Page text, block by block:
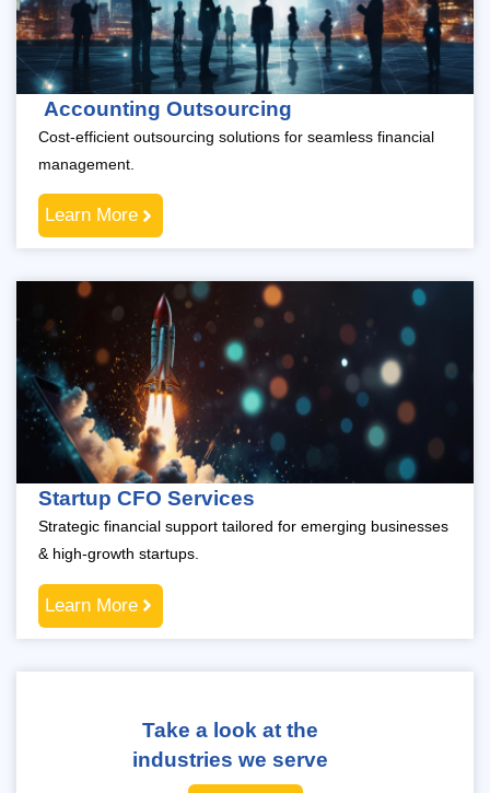
Accounting Outsourcing
Cost-efficient outsourcing solutions for seamless financial
management.
Learn More
Startup CFO Services
Strategic financial support tailored for emerging businesses
& high-growth startups.
Learn More
Take a look at the
industries we serve